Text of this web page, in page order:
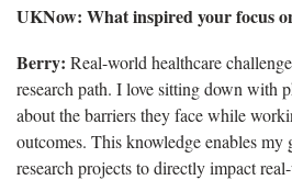
UKNow: What inspired your focus
Berry: Real-world healthcare
research path. I love sitting down with
about the barriers they face while
outcomes. This knowledge enables my
research projects to directly impact